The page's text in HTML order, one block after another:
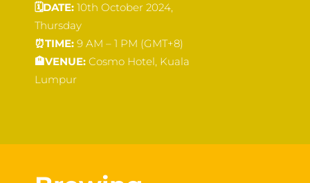
🗓️DATE: 10th October 2024,
Thursday
⏰TIME: 9 AM – 1 PM (GMT+8)
🏨VENUE: Cosmo Hotel, Kuala
Lumpur